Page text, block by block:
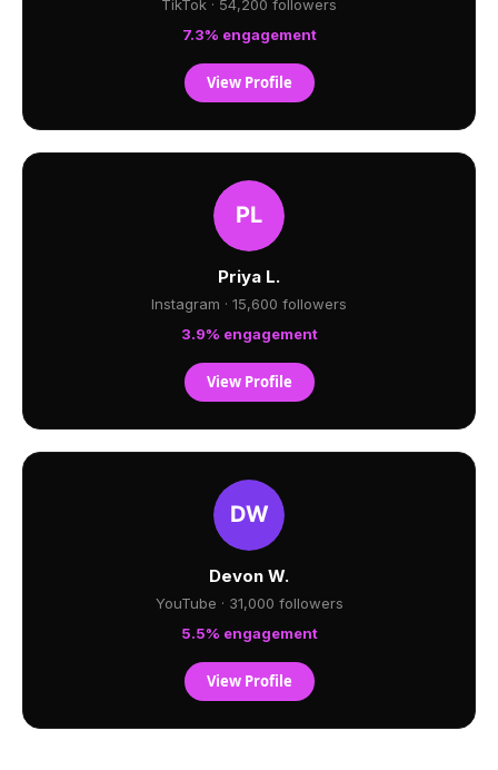
TikTok · 54,200 followers
7.3% engagement
View Profile
Priya L.
Instagram · 15,600 followers
3.9% engagement
View Profile
Devon W.
YouTube · 31,000 followers
5.5% engagement
View Profile